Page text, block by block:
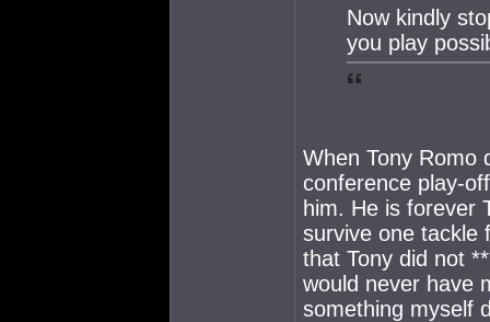
Now kindly
you play
When Tony Romo
conference play-
him. He is forever
survive one tackle
that Tony did not
would never have
something myself